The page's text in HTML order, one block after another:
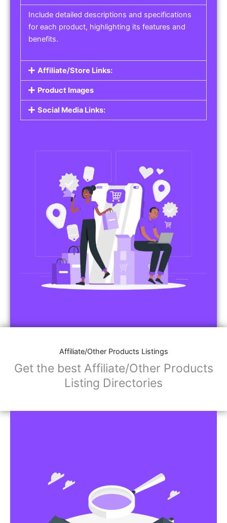
Include detailed descriptions and specifications
for each product, highlighting its features and
benefits.
Affiliate/Store Links:
Product Images
Social Media Links:
Affiliate/Other Products Listings
Get the best Affiliate/Other Products
Listing Directories